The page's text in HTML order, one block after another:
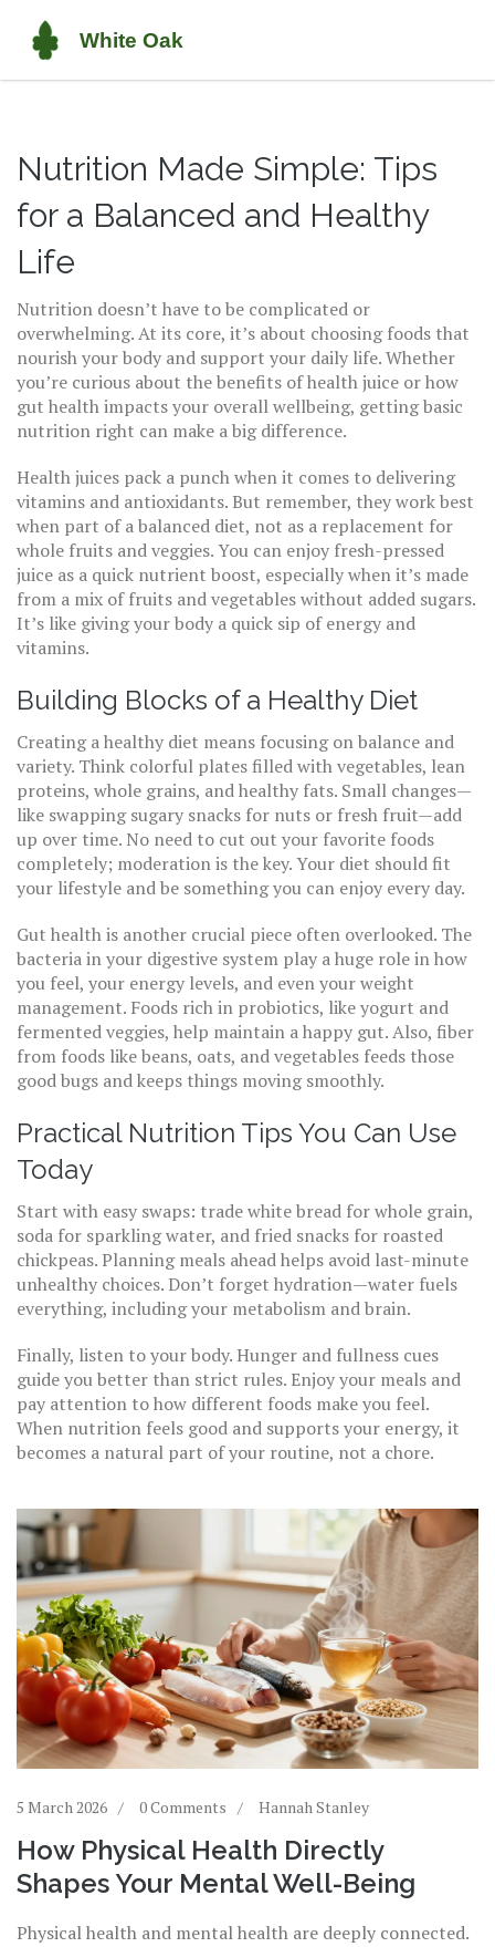
Nutrition Made Simple: Tips
for a Balanced and Healthy
Life
Nutrition doesn’t have to be complicated or
overwhelming. At its core, it’s about choosing foods that
nourish your body and support your daily life. Whether
you’re curious about the benefits of health juice or how
gut health impacts your overall wellbeing, getting basic
nutrition right can make a big difference.
Health juices pack a punch when it comes to delivering
vitamins and antioxidants. But remember, they work best
when part of a balanced diet, not as a replacement for
whole fruits and veggies. You can enjoy fresh-pressed
juice as a quick nutrient boost, especially when it’s made
from a mix of fruits and vegetables without added sugars.
It’s like giving your body a quick sip of energy and
vitamins.
Building Blocks of a Healthy Diet
Creating a healthy diet means focusing on balance and
variety. Think colorful plates filled with vegetables, lean
proteins, whole grains, and healthy fats. Small changes—
like swapping sugary snacks for nuts or fresh fruit—add
up over time. No need to cut out your favorite foods
completely; moderation is the key. Your diet should fit
your lifestyle and be something you can enjoy every day.
Gut health is another crucial piece often overlooked. The
bacteria in your digestive system play a huge role in how
you feel, your energy levels, and even your weight
management. Foods rich in probiotics, like yogurt and
fermented veggies, help maintain a happy gut. Also, fiber
from foods like beans, oats, and vegetables feeds those
good bugs and keeps things moving smoothly.
Practical Nutrition Tips You Can Use
Today
Start with easy swaps: trade white bread for whole grain,
soda for sparkling water, and fried snacks for roasted
chickpeas. Planning meals ahead helps avoid last-minute
unhealthy choices. Don’t forget hydration—water fuels
everything, including your metabolism and brain.
Finally, listen to your body. Hunger and fullness cues
guide you better than strict rules. Enjoy your meals and
pay attention to how different foods make you feel.
When nutrition feels good and supports your energy, it
becomes a natural part of your routine, not a chore.
5 March 2026 0 Comments Hannah Stanley
How Physical Health Directly
Shapes Your Mental Well-Being
Physical health and mental health are deeply connected.